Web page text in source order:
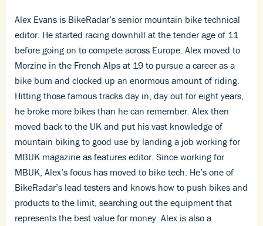
Alex Evans is BikeRadar’s senior mountain bike technical
editor. He started racing downhill at the tender age of 11
before going on to compete across Europe. Alex moved to
Morzine in the French Alps at 19 to pursue a career as a
bike bum and clocked up an enormous amount of riding.
Hitting those famous tracks day in, day out for eight years,
he broke more bikes than he can remember. Alex then
moved back to the UK and put his vast knowledge of
mountain biking to good use by landing a job working for
MBUK magazine as features editor. Since working for
MBUK, Alex’s focus has moved to bike tech. He’s one of
BikeRadar’s lead testers and knows how to push bikes and
products to the limit, searching out the equipment that
represents the best value for money. Alex is also a